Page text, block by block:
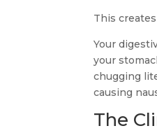
This
Your
your
chugging
causing
The